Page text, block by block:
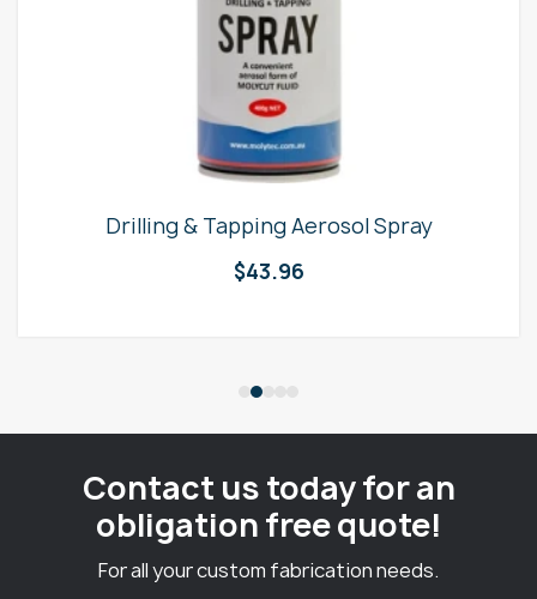
Drilling & Tapping Aerosol Spray
$43.96
Contact us today for an
obligation free quote!
For all your custom fabrication needs.